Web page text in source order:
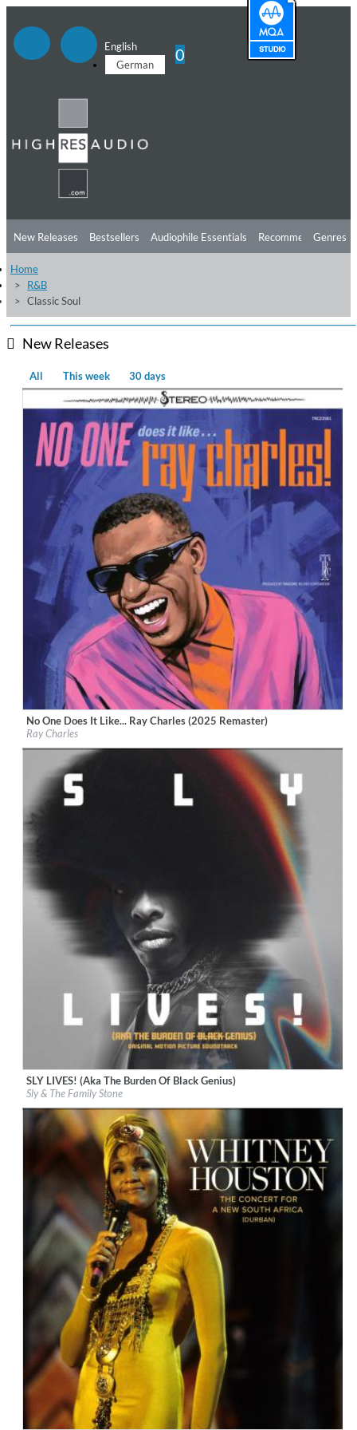
English
German
0
New Releases Bestsellers Audiophile Essentials Recommendations
Listening Tips
Free Sampler
Genres
Home
R&B
Classic Soul
New Releases
All This week 30 days
Label:Tangerine Records
Genre: R&B
$ 12.90
No One Does It Like... Ray Charles (2025 Remaster)
Ray Charles
Label:Epic/Legacy
Genre: R&B
SLY LIVES! (Aka The Burden Of Black Genius)
Sly & The Family Stone